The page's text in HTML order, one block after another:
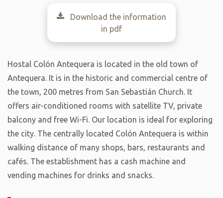
Download the information
in pdf
Hostal Colón Antequera is located in the old town of
Antequera. It is in the historic and commercial centre of
the town, 200 metres from San Sebastián Church. It
offers air-conditioned rooms with satellite TV, private
balcony and free Wi-Fi. Our location is ideal for exploring
the city. The centrally located Colón Antequera is within
walking distance of many shops, bars, restaurants and
cafés. The establishment has a cash machine and
vending machines for drinks and snacks.